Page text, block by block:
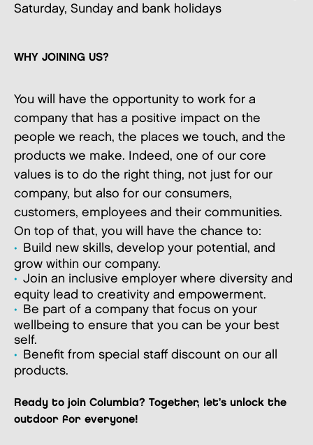
Saturday, Sunday and bank holidays
WHY JOINING US?
You will have the opportunity to work for a
company that has a positive impact on the
people we reach, the places we touch, and the
products we make. Indeed, one of our core
values is to do the right thing, not just for our
company, but also for our consumers,
customers, employees and their communities.
On top of that, you will have the chance to:
Build new skills, develop your potential, and
grow within our company.
Join an inclusive employer where diversity and
equity lead to creativity and empowerment.
Be part of a company that focus on your
wellbeing to ensure that you can be your best
self.
Benefit from special staff discount on our all
products.
Ready to join Columbia? Together, let’s unlock the
outdoor for everyone!